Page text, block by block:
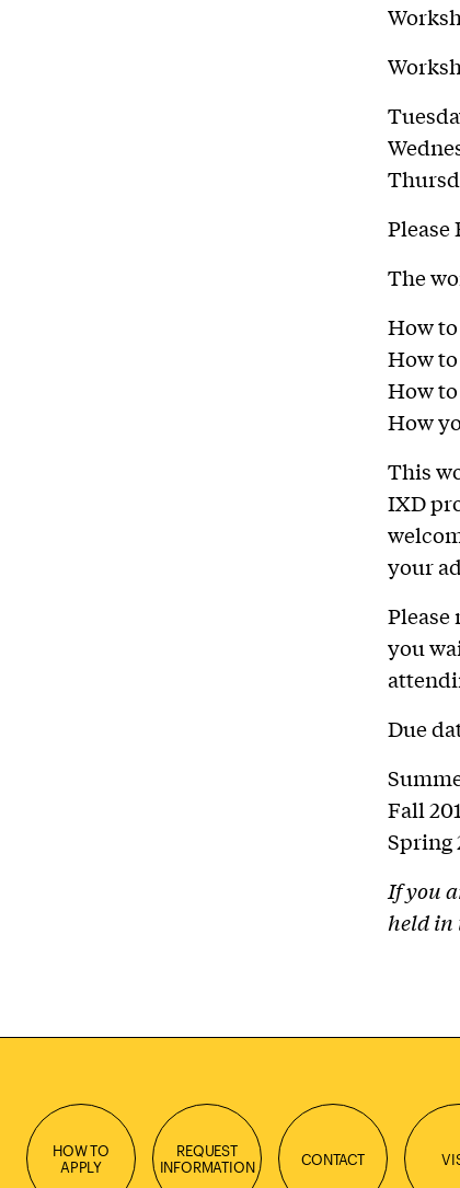
Please
The
How
How
How
How
This
IXD
your
you
Due
Fall
Spring
If you
held in
HOW TO
APPLY
REQUEST
INFORMATION
CONTACT